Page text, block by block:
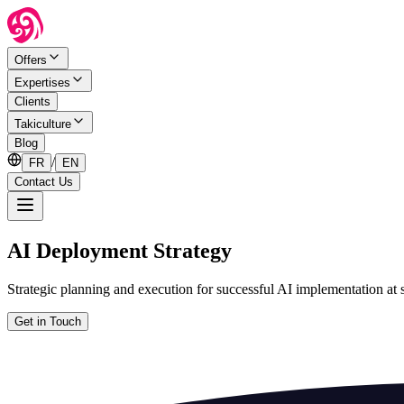
Offers
Expertises
Clients
Takiculture
Blog
FR /
EN
Contact Us
AI Deployment Strategy
Strategic planning and execution for successful AI implementation at
Get in Touch